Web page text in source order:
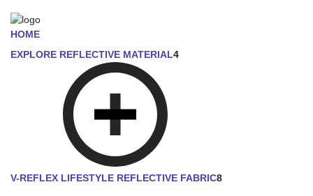
HOME
EXPLORE REFLECTIVE MATERIAL4
V-REFLEX LIFESTYLE REFLECTIVE FABRIC8